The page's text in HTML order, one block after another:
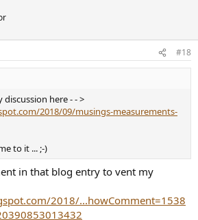
#18
here - - >
2018/09/musings-measurements-
to it ... ;-)
in that blog entry to vent my
2018/...howComment=1538